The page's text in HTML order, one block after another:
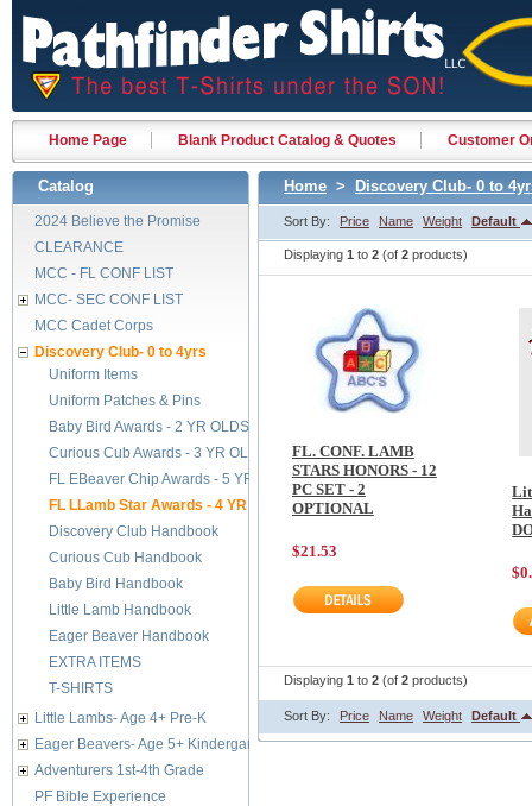
Home Page Blank Product Catalog & Quotes Customer
Catalog
2024 Believe the Promise
CLEARANCE
MCC - FL CONF LIST
MCC- SEC CONF LIST
MCC Cadet Corps
Discovery Club- 0 to 4yrs
Uniform Items
Uniform Patches & Pins
Baby Bird Awards - 2 YR OLDS
Curious Cub Awards - 3 YR OLDS
FL EBeaver Chip Awards - 5 YR OLDS
FL LLamb Star Awards - 4 YR OLDS
Discovery Club Handbook
Curious Cub Handbook
Baby Bird Handbook
Little Lamb Handbook
Eager Beaver Handbook
EXTRA ITEMS
T-SHIRTS
Little Lambs- Age 4+ Pre-K
Eager Beavers- Age 5+ Kindergarten
Adventurers 1st-4th Grade
PF Bible Experience
Home > Discovery Club- 0 to
Sort By: Price Name Weight Default
Displaying 1 to 2 (of 2 products)
FL. CONF. LAMB
STARS HONORS - 12
PC SET - 2
OPTIONAL
$21.53
Displaying 1 to 2 (of 2 products)
Sort By: Price Name Weight Default